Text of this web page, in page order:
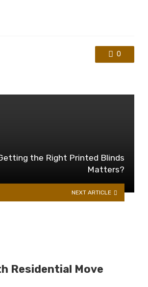
0
the Right Printed Blinds
Matters?
NEXT ARTICLE
Residential Move